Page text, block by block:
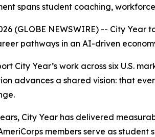
spans student coaching,
(GLOBE NEWSWIRE) -- City
pathways in an AI-driven
City Year’s work across six U.S.
advances a shared vision: that
City Year has delivered
members serve as student